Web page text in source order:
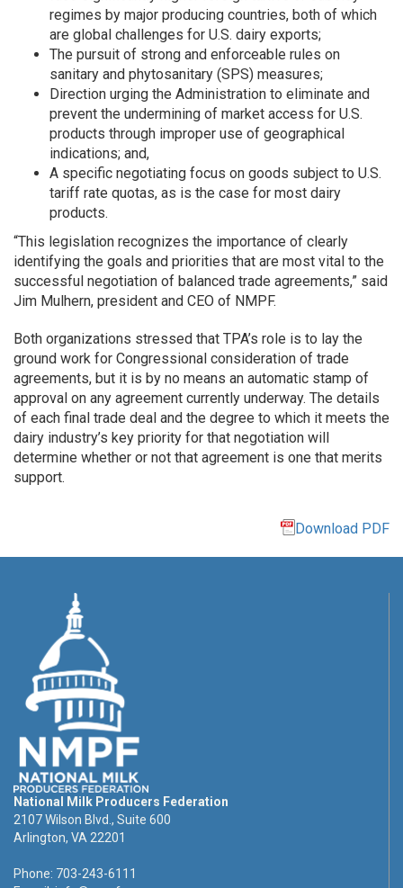
regimes by major producing countries, both of which
are global challenges for U.S. dairy exports;
The pursuit of strong and enforceable rules on
sanitary and phytosanitary (SPS) measures;
Direction urging the Administration to eliminate and
prevent the undermining of market access for U.S.
products through improper use of geographical
indications; and,
A specific negotiating focus on goods subject to U.S.
tariff rate quotas, as is the case for most dairy
products.
“This legislation recognizes the importance of clearly
identifying the goals and priorities that are most vital to the
successful negotiation of balanced trade agreements,” said
Jim Mulhern, president and CEO of NMPF.
Both organizations stressed that TPA’s role is to lay the
ground work for Congressional consideration of trade
agreements, but it is by no means an automatic stamp of
approval on any agreement currently underway. The details
of each final trade deal and the degree to which it meets the
dairy industry’s key priority for that negotiation will
determine whether or not that agreement is one that merits
support.
Download PDF
National Milk Producers Federation
2107 Wilson Blvd., Suite 600
Arlington, VA 22201
Phone: 703-243-6111